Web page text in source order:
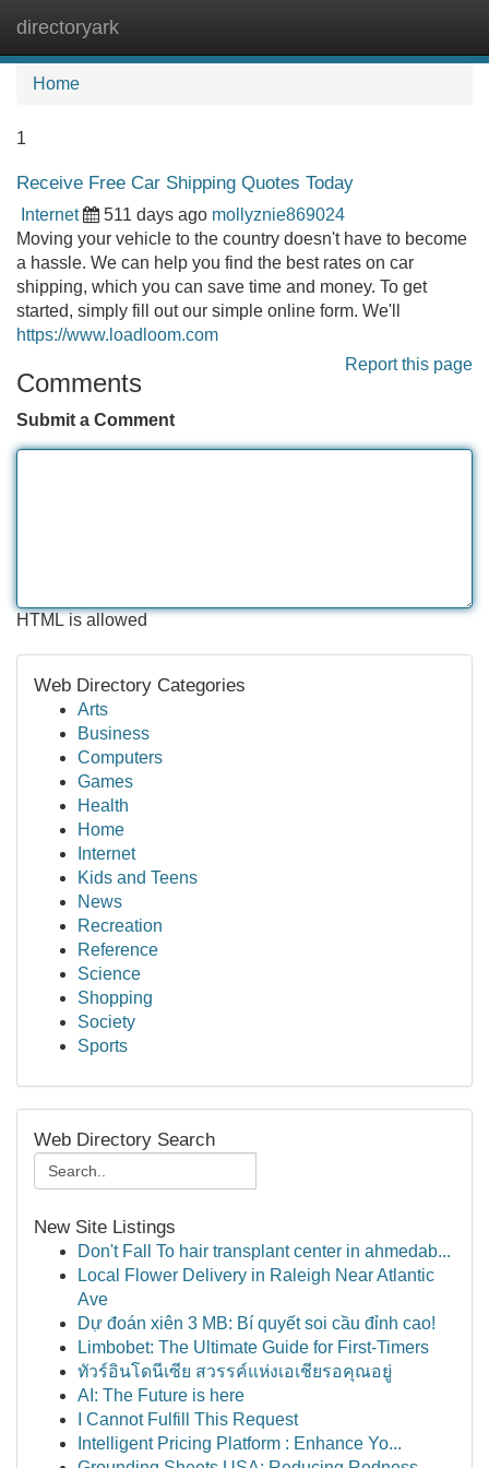
directoryark
Home
1
Receive Free Car Shipping Quotes Today
Internet 511 days ago mollyznie869024
Moving your vehicle to the country doesn't have to become
a hassle. We can help you find the best rates on car
shipping, which you can save time and money. To get
started, simply fill out our simple online form. We'll
https://www.loadloom.com
Report this page
Comments
Submit a Comment
HTML is allowed
Web Directory Categories
Arts
Business
Computers
Games
Health
Home
Internet
Kids and Teens
News
Recreation
Reference
Science
Shopping
Society
Sports
Web Directory Search
New Site Listings
Don't Fall To hair transplant center in ahmedab...
Local Flower Delivery in Raleigh Near Atlantic
Ave
Dự đoán xiên 3 MB: Bí quyết soi cầu đỉnh cao!
Limbobet: The Ultimate Guide for First-Timers
ทัวร์อินโดนีเซีย สวรรค์แห่งเอเชียรอคุณอยู่
AI: The Future is here
I Cannot Fulfill This Request
Intelligent Pricing Platform : Enhance Yo...